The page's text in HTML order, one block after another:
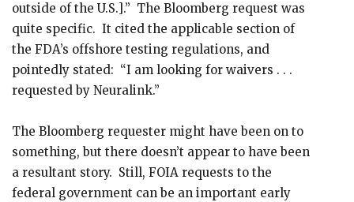
outside of the U.S.].” The Bloomberg request was
quite specific. It cited the applicable section of
the FDA’s offshore testing regulations, and
pointedly stated: “I am looking for waivers . . .
requested by Neuralink.”
The Bloomberg requester might have been on to
something, but there doesn’t appear to have been
a resultant story. Still, FOIA requests to the
federal government can be an important early